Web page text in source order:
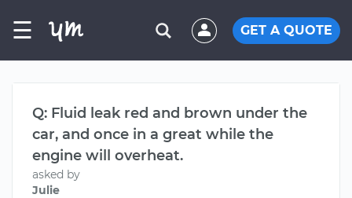
☰ GET A QUOTE
Q: Fluid leak red and brown under the
car, and once in a great while the
engine will overheat.
asked by
Julie